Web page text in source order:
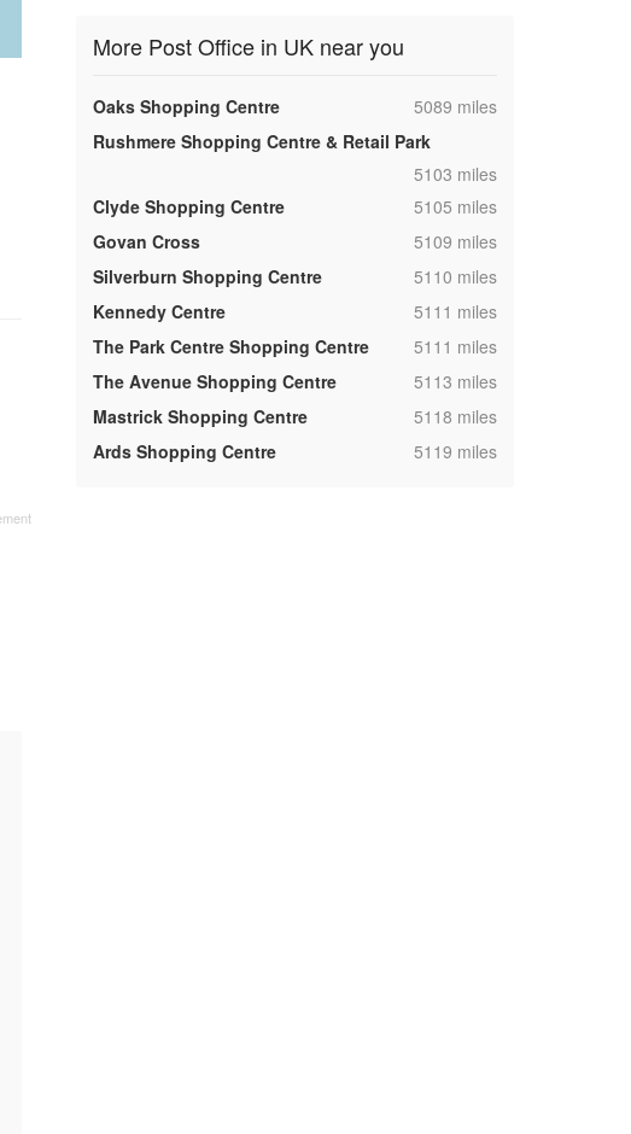
More Post Office in UK near you
Oaks Shopping Centre ,5089 miles
Rushmere Shopping Centre & Retail Park
,5103 miles
Clyde Shopping Centre
,5105 miles
Govan Cross
,5109 miles
Silverburn Shopping Centre
,5110 miles
Kennedy Centre
,5111 miles
The Park Centre Shopping Centre
,5111 miles
The Avenue Shopping Centre
,5113 miles
Mastrick Shopping Centre
,5118 miles
Ards Shopping Centre
,5119 miles